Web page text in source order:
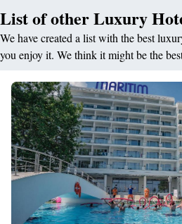
List of other Luxury
We have created a list with the best
you enjoy it. We think it might be the